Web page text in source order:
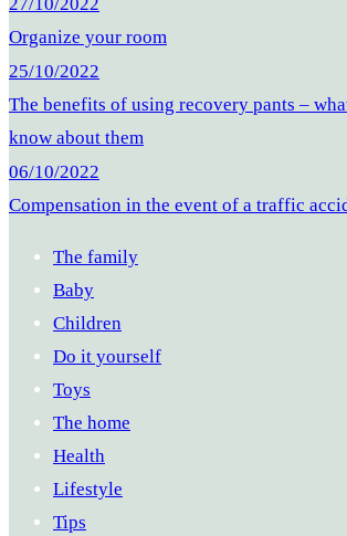
Organize your room
25/10/2022
The benefits of using recovery pants –
know about them
06/10/2022
Compensation in the event of a traffic
The family
Baby
Children
Do it yourself
Toys
The home
Health
Lifestyle
Tips